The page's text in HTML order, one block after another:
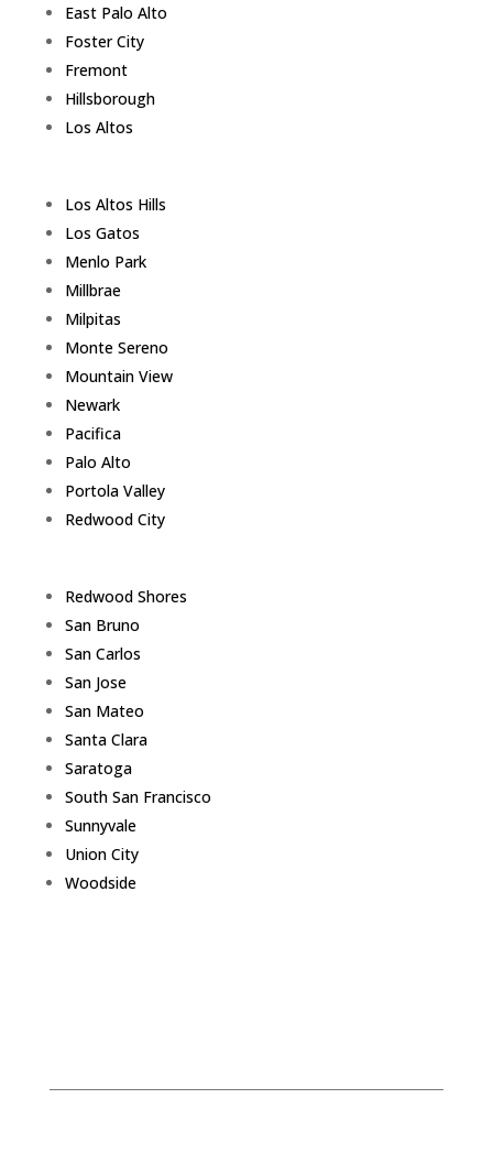
East Palo Alto
Foster City
Fremont
Hillsborough
Los Altos
Los Altos Hills
Los Gatos
Menlo Park
Millbrae
Milpitas
Monte Sereno
Mountain View
Newark
Pacifica
Palo Alto
Portola Valley
Redwood City
Redwood Shores
San Bruno
San Carlos
San Jose
San Mateo
Santa Clara
Saratoga
South San Francisco
Sunnyvale
Union City
Woodside